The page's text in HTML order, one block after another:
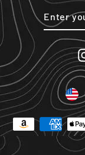
ENTER
YOUR
EMAIL
SUBSCRIBE